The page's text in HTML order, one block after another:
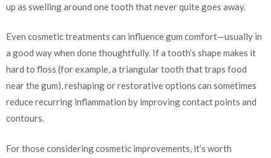
up as swelling around one tooth that never quite goes away.
Even cosmetic treatments can influence gum comfort—usually in
a good way when done thoughtfully. If a tooth’s shape makes it
hard to floss (for example, a triangular tooth that traps food
near the gum), reshaping or restorative options can sometimes
reduce recurring inflammation by improving contact points and
contours.
For those considering cosmetic improvements, it’s worth